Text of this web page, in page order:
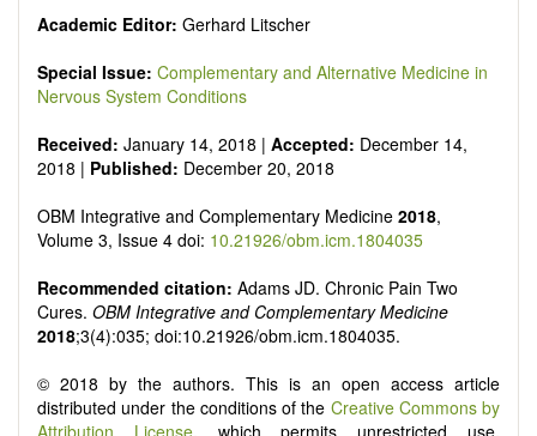
Academic Editor: Gerhard Litscher
Special Issue: Complementary and Alternative Medicine in
Nervous System Conditions
Received: January 14, 2018 | Accepted: December 14,
2018 | Published: December 20, 2018
OBM Integrative and Complementary Medicine 2018,
Volume 3, Issue 4 doi: 10.21926/obm.icm.1804035
Recommended citation: Adams JD. Chronic Pain Two
Cures. OBM Integrative and Complementary Medicine
2018;3(4):035; doi:10.21926/obm.icm.1804035.
© 2018 by the authors. This is an open access article
distributed under the conditions of the Creative Commons by